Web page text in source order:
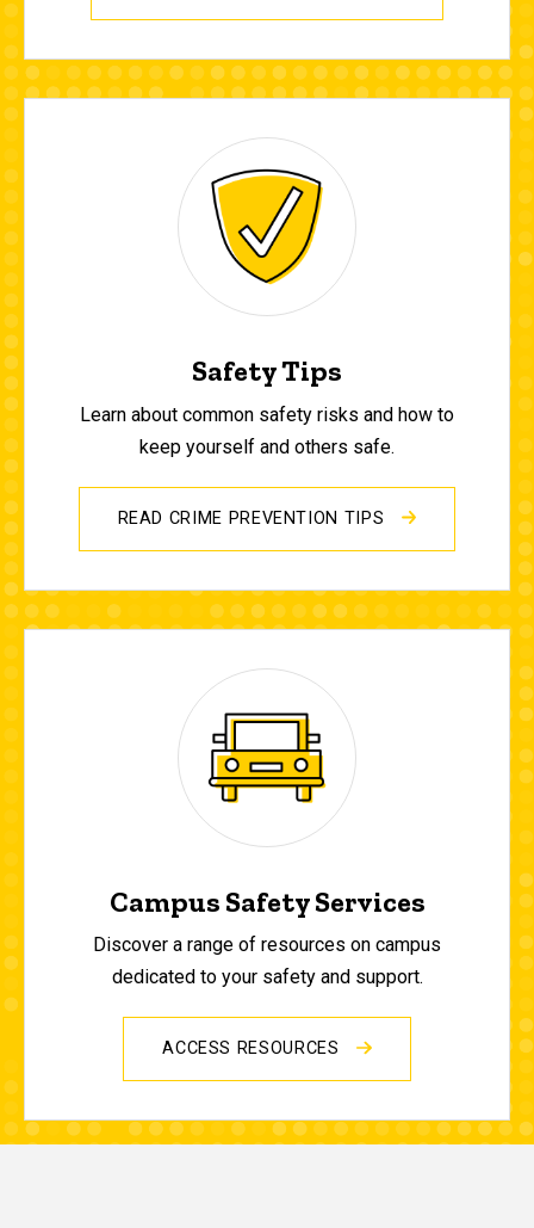
Safety Tips
Learn about common safety risks and how to
keep yourself and others safe.
READ CRIME PREVENTION TIPS
Campus Safety Services
Discover a range of resources on campus
dedicated to your safety and support.
ACCESS RESOURCES